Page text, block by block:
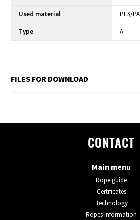
Used material
PES/PA
Type
A
FILES FOR DOWNLOAD
CONTACT
Main menu
Rope guide
Certificates
Technology
Ropes information